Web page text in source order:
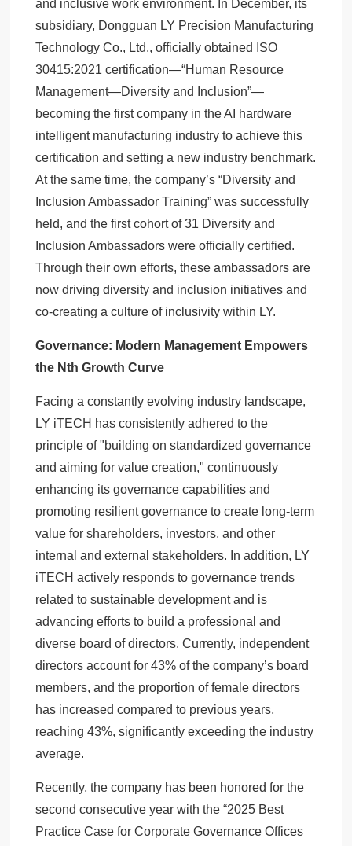
and inclusive work environment. In December, its
subsidiary, Dongguan LY Precision Manufacturing
Technology Co., Ltd., officially obtained ISO
30415:2021 certification—“Human Resource
Management—Diversity and Inclusion”—
becoming the first company in the AI hardware
intelligent manufacturing industry to achieve this
certification and setting a new industry benchmark.
At the same time, the company’s “Diversity and
Inclusion Ambassador Training” was successfully
held, and the first cohort of 31 Diversity and
Inclusion Ambassadors were officially certified.
Through their own efforts, these ambassadors are
now driving diversity and inclusion initiatives and
co-creating a culture of inclusivity within LY.
Governance: Modern Management Empowers
the Nth Growth Curve
Facing a constantly evolving industry landscape,
LY iTECH has consistently adhered to the
principle of "building on standardized governance
and aiming for value creation," continuously
enhancing its governance capabilities and
promoting resilient governance to create long-term
value for shareholders, investors, and other
internal and external stakeholders. In addition, LY
iTECH actively responds to governance trends
related to sustainable development and is
advancing efforts to build a professional and
diverse board of directors. Currently, independent
directors account for 43% of the company’s board
members, and the proportion of female directors
has increased compared to previous years,
reaching 43%, significantly exceeding the industry
average.
Recently, the company has been honored for the
second consecutive year with the “2025 Best
Practice Case for Corporate Governance Offices